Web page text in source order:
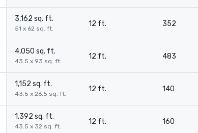
3,162 sq. ft.
51 x 62 sq. ft.
12 ft. 352
4,050 sq. ft.
43.5 x 93 sq. ft.
12 ft. 483
1,152 sq. ft.
43.5 x 26.5 sq. ft.
12 ft. 140
1,392 sq. ft.
43.5 x 32 sq. ft.
12 ft. 160